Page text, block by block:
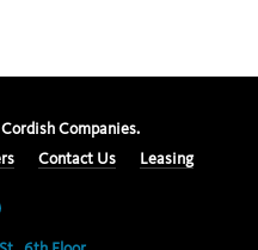
Companies.
Contact Us Leasing